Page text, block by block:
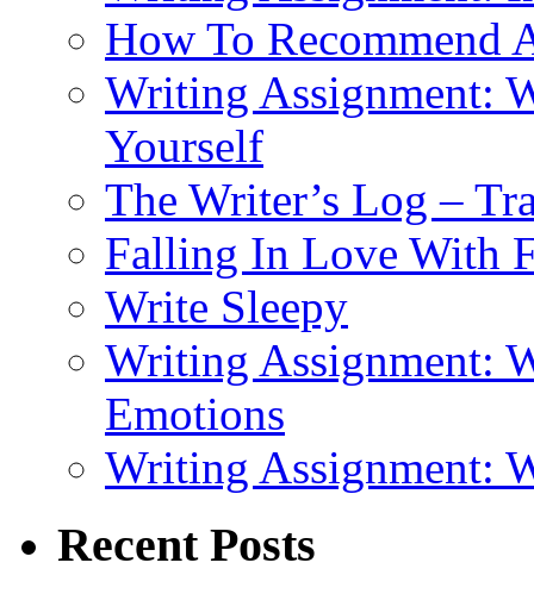
How To Recommend
Writing Assignment:
Yourself
The Writer’s Log –
Falling In Love With
Write Sleepy
Writing Assignment:
Emotions
Writing Assignment:
Recent Posts